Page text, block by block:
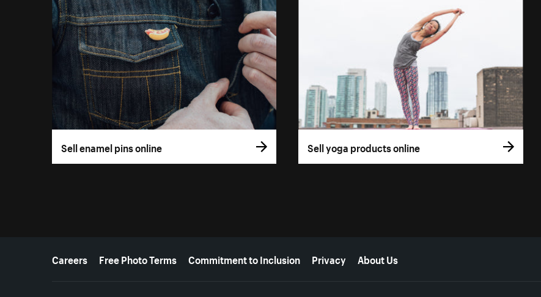
Sell enamel pins online Sell yoga products online
More resources
Careers Free Photo Terms Commitment to Inclusion Privacy About Us